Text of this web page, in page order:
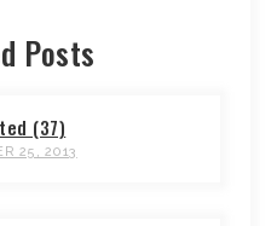
Posts
(37)
25, 2013